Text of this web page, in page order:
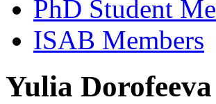
PhD Student
ISAB Members
Yulia Dorofeeva